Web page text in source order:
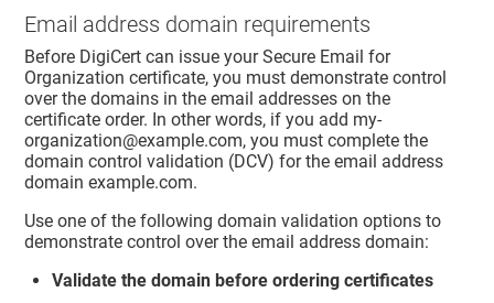
Email address domain requirements
Before DigiCert can issue your Secure Email for
Organization certificate, you must demonstrate control
over the domains in the email addresses on the
certificate order. In other words, if you add my-
organization@example.com, you must complete the
domain control validation (DCV) for the email address
domain example.com.
Use one of the following domain validation options to
demonstrate control over the email address domain:
Validate the domain before ordering certificates